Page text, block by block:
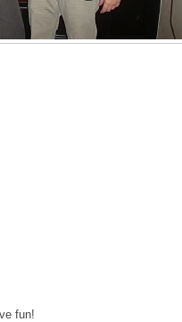
fun!